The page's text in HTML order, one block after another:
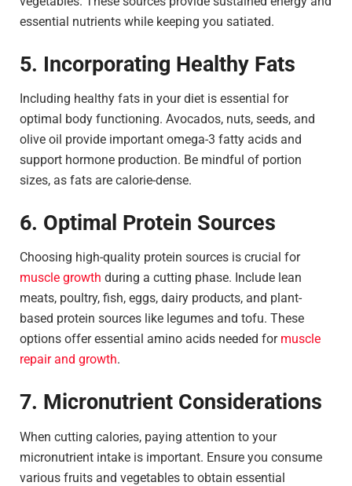
essential nutrients while keeping you satiated.
5. Incorporating Healthy Fats
Including healthy fats in your diet is essential for
optimal body functioning. Avocados, nuts, seeds, and
olive oil provide important omega-3 fatty acids and
support hormone production. Be mindful of portion
sizes, as fats are calorie-dense.
6. Optimal Protein Sources
Choosing high-quality protein sources is crucial for
muscle growth during a cutting phase. Include lean
meats, poultry, fish, eggs, dairy products, and plant-
based protein sources like legumes and tofu. These
options offer essential amino acids needed for muscle
repair and growth.
7. Micronutrient Considerations
When cutting calories, paying attention to your
micronutrient intake is important. Ensure you consume
various fruits and vegetables to obtain essential